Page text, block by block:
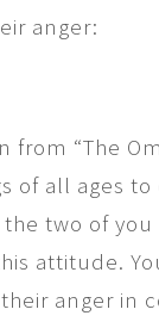
anger:
“The
all ages to
two of
attitude.
anger in